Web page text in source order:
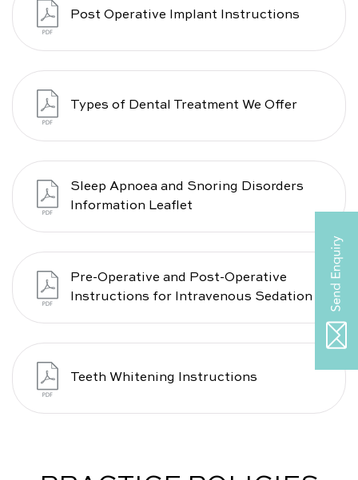
Post Operative Implant Instructions
Types of Dental Treatment We Offer
Sleep Apnoea and Snoring Disorders
Information Leaflet
Pre-Operative and Post-Operative
Instructions for Intravenous Sedation
Teeth Whitening Instructions